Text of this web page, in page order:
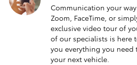
Communication your
Zoom, FaceTime, or
exclusive video tour of
of our specialists is here
you everything you need
your next vehicle.